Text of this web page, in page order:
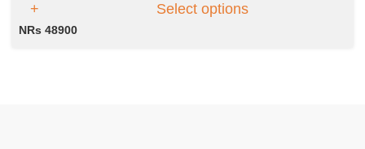
Select options
NRs 48900